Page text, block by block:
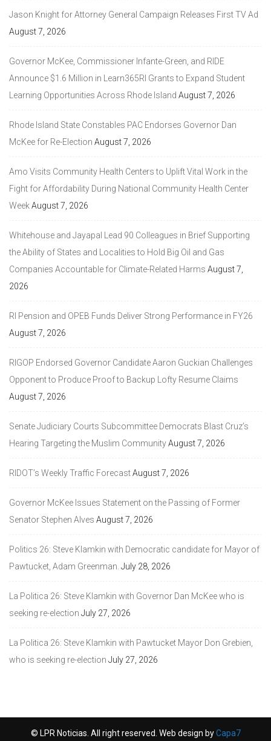
Jason Knight for Attorney General Campaign Releases First TV Ad
August 7, 2026
Governor McKee, Commissioner Infante-Green, and RIDE
Announce $1.6 Million in Learn365RI Grants to Expand Student
Learning Opportunities Across Rhode Island August 7, 2026
Rhode Island State Constables PAC Endorses Governor Dan
McKee for Re-Election August 7, 2026
Amo Visits Community Health Centers to Uplift Vital Work in the
Fight for Affordability During National Community Health Center
WeekAugust 7, 2026
Whitehouse and Jayapal Lead 90 Colleagues in Brief Supporting
the Ability of States and Localities to Hold Big Oil and Gas
Companies Accountable for Climate-Related Harms August 7,
2026
RI Pension and OPEB Funds Deliver Strong Performance in FY26
August 7, 2026
RIGOP Endorsed Governor Candidate Aaron Guckian Challenges
Opponent to Produce Proof to Backup Lofty Resume Claims
August 7, 2026
Senate Judiciary Courts Subcommittee Democrats Blast Cruz’s
Hearing Targeting the Muslim CommunityAugust 7, 2026
RIDOT’s Weekly Traffic ForecastAugust 7, 2026
Governor McKee Issues Statement on the Passing of Former
Senator Stephen Alves August 7, 2026
Politics 26: Steve Klamkin with Democratic candidate for Mayor of
Pawtucket, Adam Greenman. July 28, 2026
La Politica 26: Steve Klamkin with Governor Dan McKee who is
seeking re-election July 27, 2026
La Politica 26: Steve Klamkin with Pawtucket Mayor Don Grebien,
who is seeking re-election July 27, 2026
© LPR Noticias. All right reserved. Web design byCapa7